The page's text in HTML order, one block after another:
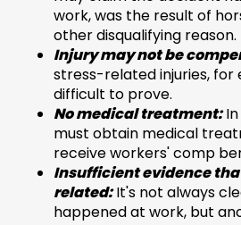
work, was the result of
other disqualifying reason.
Injury may not be
stress-related injuries, for
difficult to prove.
No medical treatment:In
must obtain medical
receive workers' comp
Insufficient evidence
related:It's not always
happened at work, but